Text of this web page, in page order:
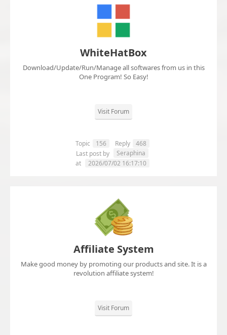
WhiteHatBox
Download/Update/Run/Manage all softwares from us in this
One Program! So Easy!
Visit Forum
Topic 156 Reply
468
Last post by
Seraphina
at
2026/07/02 16:17:10
Affiliate System
Make good money by promoting our products and site. It is a
revolution affiliate system!
Visit Forum